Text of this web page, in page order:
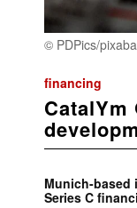
© PDPics/
financing
CatalYm
Munich-based
Series C